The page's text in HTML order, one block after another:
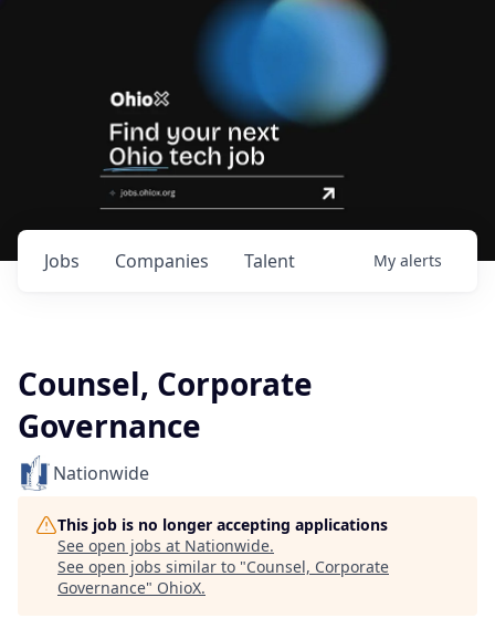
Jobs Companies Talent My alerts
Counsel, Corporate
Governance
Nationwide
This job is no longer accepting applications
See open jobs at Nationwide.
See open jobs similar to "Counsel, Corporate
Governance" OhioX.